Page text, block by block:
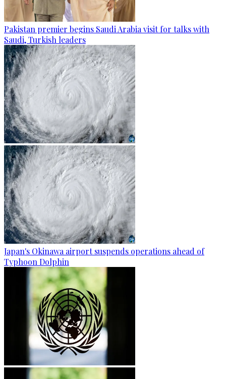
Pakistan premier begins Saudi Arabia visit for talks with
Saudi, Turkish leaders
Japan's Okinawa airport suspends operations ahead of
Typhoon Dolphin